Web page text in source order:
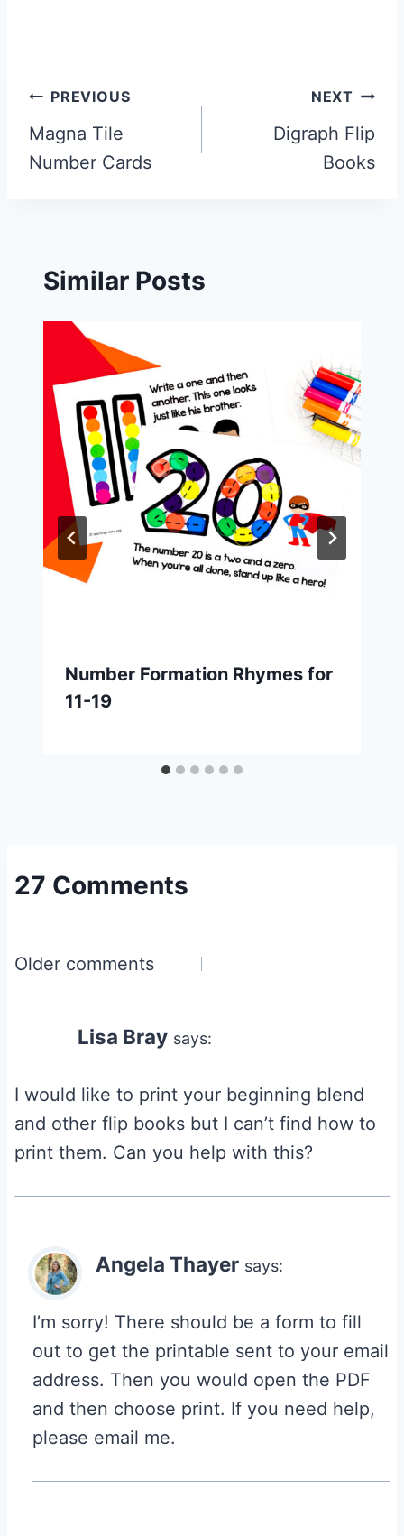
Post
navigation
PREVIOUS
Magna Tile
Number Cards
NEXT
Digraph Flip
Books
Similar Posts
Number Formation Rhymes for
11-19
27 Comments
Comments
Older comments
Lisa Bray says:
I would like to print your beginning blend
and other flip books but I can’t find how to
print them. Can you help with this?
Angela Thayer says:
I’m sorry! There should be a form to fill
out to get the printable sent to your email
address. Then you would open the PDF
and then choose print. If you need help,
please email me.